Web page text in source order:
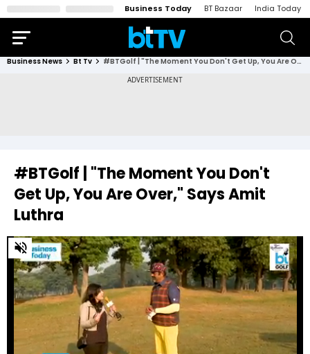
Business Today BT Bazaar India Today
Business News Bt Tv #BTGolf | "The Moment You Don't Get Up, You Are Over," Says Amit Luthra
#BTGolf | "The Moment You Don't
Get Up, You Are Over," Says Amit
Luthra
0
of
minutes,
32
seconds